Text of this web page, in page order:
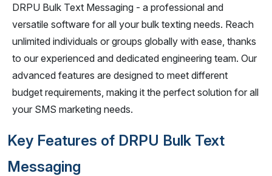
DRPU Bulk Text Messaging - a professional and
versatile software for all your bulk texting needs. Reach
unlimited individuals or groups globally with ease, thanks
to our experienced and dedicated engineering team. Our
advanced features are designed to meet different
budget requirements, making it the perfect solution for all
your SMS marketing needs.
Key Features of DRPU Bulk Text
Messaging